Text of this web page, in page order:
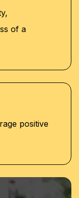
of a
positive